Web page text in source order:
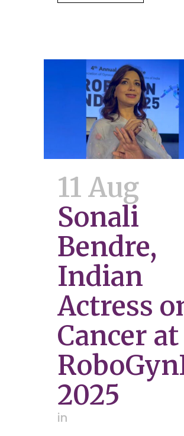
11 Aug
Sonali
Bendre,
Indian
Actress
Cancer at
2025
in